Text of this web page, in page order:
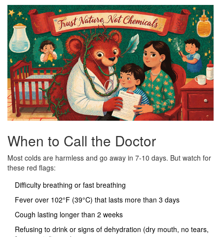
When to Call the Doctor
Most colds are harmless and go away in 7-10 days. But watch for
these red flags:
Difficulty breathing or fast breathing
Fever over 102°F (39°C) that lasts more than 3 days
Cough lasting longer than 2 weeks
Refusing to drink or signs of dehydration (dry mouth, no tears,